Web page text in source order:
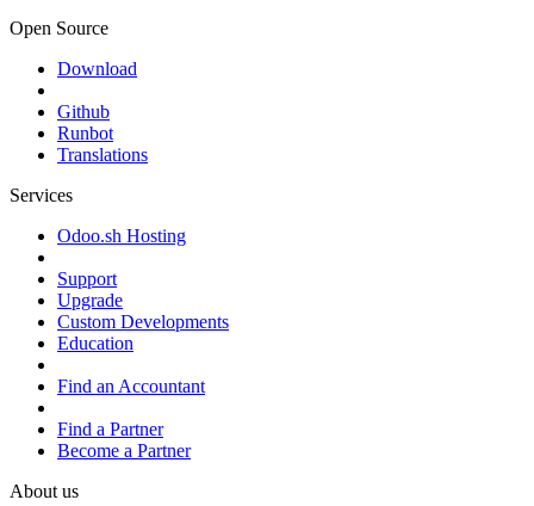
Open Source
Download
Github
Runbot
Translations
Services
Odoo.sh Hosting
Support
Upgrade
Custom Developments
Education
Find an Accountant
Find a Partner
Become a Partner
About us